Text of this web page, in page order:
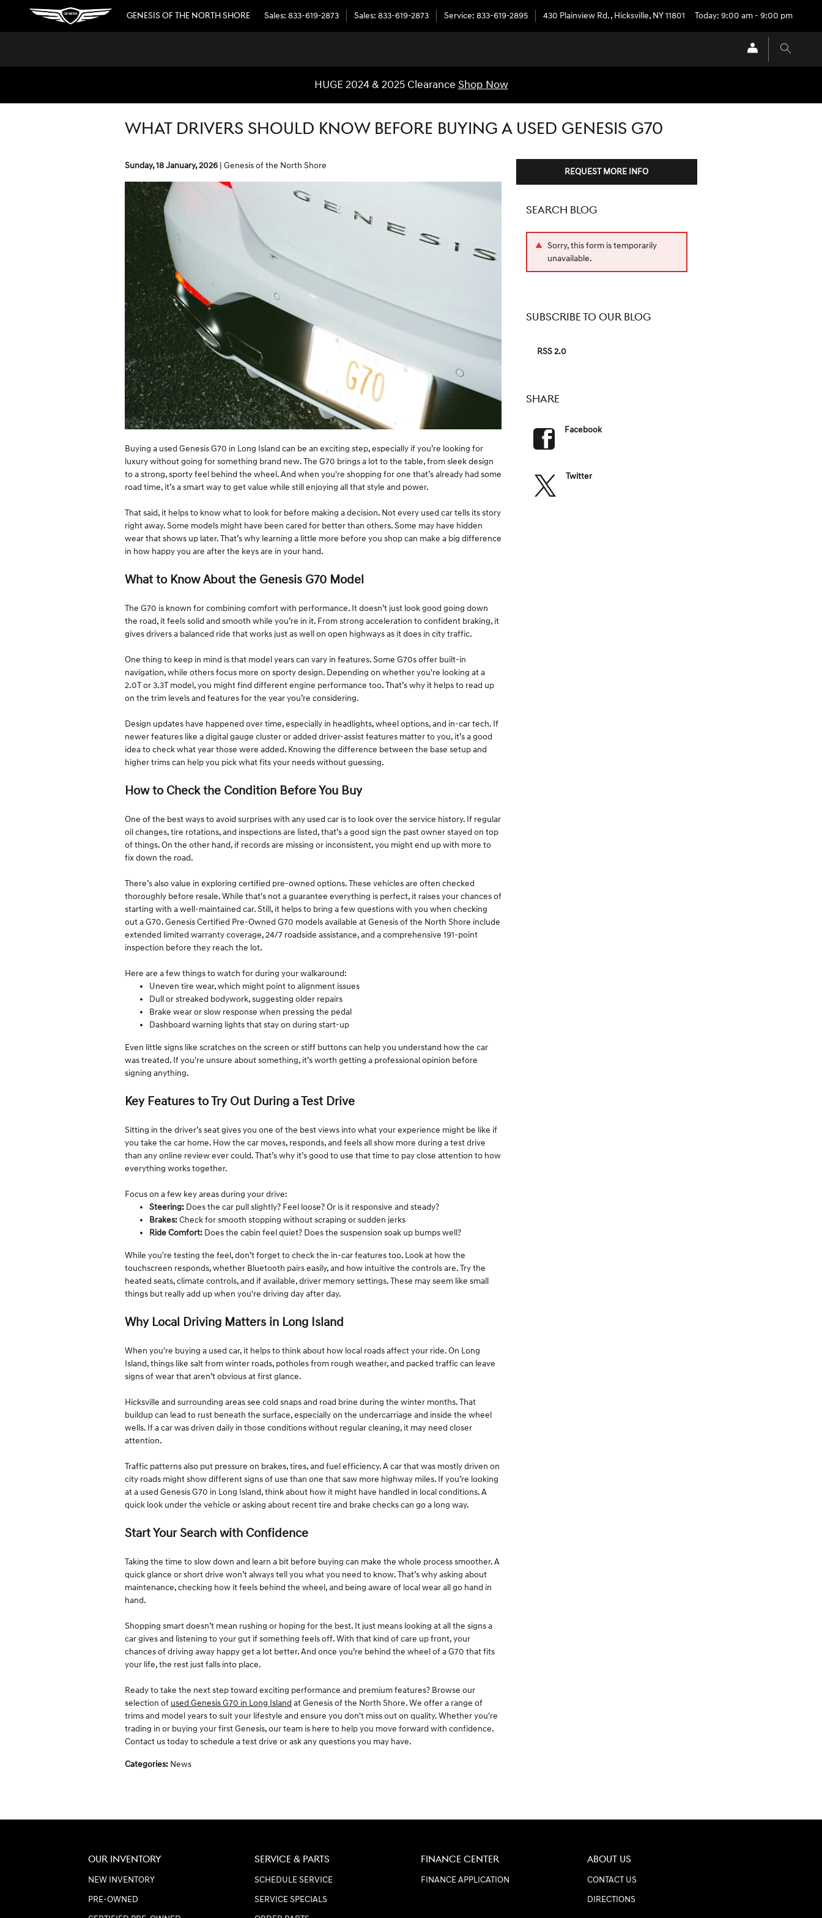
Skip to main content
GENESIS OF THE NORTH SHORE Sales: 833-619-2873 Sales: 833-619-2873 Service: 833-619-2895 430 Plainview Rd., Hicksville, NY11801 Today: 9:00 am - 9:00 pm
HUGE 2024 & 2025 Clearance Shop Now
WHAT DRIVERS SHOULD KNOW BEFORE BUYING A USED GENESIS G70
Sunday, 18 January, 2026 Genesis of the North Shore
Buying a used Genesis G70 in Long Island can be an exciting step, especially if you’re looking for
luxury without going for something brand new. The G70 brings a lot to the table, from sleek design
to a strong, sporty feel behind the wheel. And when you're shopping for one that’s already had some
road time, it’s a smart way to get value while still enjoying all that style and power.
That said, it helps to know what to look for before making a decision. Not every used car tells its story
right away. Some models might have been cared for better than others. Some may have hidden
wear that shows up later. That’s why learning a little more before you shop can make a big difference
in how happy you are after the keys are in your hand.
What to Know About the Genesis G70 Model
The G70 is known for combining comfort with performance. It doesn’t just look good going down
the road, it feels solid and smooth while you’re in it. From strong acceleration to confident braking, it
gives drivers a balanced ride that works just as well on open highways as it does in city traffic.
One thing to keep in mind is that model years can vary in features. Some G70s offer built-in
navigation, while others focus more on sporty design. Depending on whether you're looking at a
2.0T or 3.3T model, you might find different engine performance too. That’s why it helps to read up
on the trim levels and features for the year you’re considering.
Design updates have happened over time, especially in headlights, wheel options, and in-car tech. If
newer features like a digital gauge cluster or added driver-assist features matter to you, it’s a good
idea to check what year those were added. Knowing the difference between the base setup and
higher trims can help you pick what fits your needs without guessing.
How to Check the Condition Before You Buy
One of the best ways to avoid surprises with any used car is to look over the service history. If regular
oil changes, tire rotations, and inspections are listed, that’s a good sign the past owner stayed on top
of things. On the other hand, if records are missing or inconsistent, you might end up with more to
fix down the road.
There’s also value in exploring certified pre-owned options. These vehicles are often checked
thoroughly before resale. While that's not a guarantee everything is perfect, it raises your chances of
starting with a well-maintained car. Still, it helps to bring a few questions with you when checking
out a G70. Genesis Certified Pre-Owned G70 models available at Genesis of the North Shore include
extended limited warranty coverage, 24/7 roadside assistance, and a comprehensive 191-point
inspection before they reach the lot.
Here are a few things to watch for during your walkaround:
Uneven tire wear, which might point to alignment issues
Dull or streaked bodywork, suggesting older repairs
Brake wear or slow response when pressing the pedal
Dashboard warning lights that stay on during start-up
Even little signs like scratches on the screen or stiff buttons can help you understand how the car
was treated. If you're unsure about something, it’s worth getting a professional opinion before
signing anything.
Key Features to Try Out During a Test Drive
Sitting in the driver’s seat gives you one of the best views into what your experience might be like if
you take the car home. How the car moves, responds, and feels all show more during a test drive
than any online review ever could. That’s why it’s good to use that time to pay close attention to how
everything works together.
Focus on a few key areas during your drive:
Steering: Does the car pull slightly? Feel loose? Or is it responsive and steady?
Brakes:Check for smooth stopping without scraping or sudden jerks
Ride Comfort: Does the cabin feel quiet? Does the suspension soak up bumps well?
While you're testing the feel, don’t forget to check the in-car features too. Look at how the
touchscreen responds, whether Bluetooth pairs easily, and how intuitive the controls are. Try the
heated seats, climate controls, and if available, driver memory settings. These may seem like small
things but really add up when you're driving day after day.
Why Local Driving Matters in Long Island
When you're buying a used car, it helps to think about how local roads affect your ride. On Long
Island, things like salt from winter roads, potholes from rough weather, and packed traffic can leave
signs of wear that aren’t obvious at first glance.
Hicksville and surrounding areas see cold snaps and road brine during the winter months. That
buildup can lead to rust beneath the surface, especially on the undercarriage and inside the wheel
wells. If a car was driven daily in those conditions without regular cleaning, it may need closer
attention.
Traffic patterns also put pressure on brakes, tires, and fuel efficiency. A car that was mostly driven on
city roads might show different signs of use than one that saw more highway miles. If you’re looking
at a used Genesis G70 in Long Island, think about how it might have handled in local conditions. A
quick look under the vehicle or asking about recent tire and brake checks can go a long way.
Start Your Search with Confidence
Taking the time to slow down and learn a bit before buying can make the whole process smoother. A
quick glance or short drive won’t always tell you what you need to know. That’s why asking about
maintenance, checking how it feels behind the wheel, and being aware of local wear all go hand in
hand.
Shopping smart doesn’t mean rushing or hoping for the best. It just means looking at all the signs a
car gives and listening to your gut if something feels off. With that kind of care up front, your
chances of driving away happy get a lot better. And once you’re behind the wheel of a G70 that fits
your life, the rest just falls into place.
Ready to take the next step toward exciting performance and premium features? Browse our
selection of used Genesis G70 in Long Island at Genesis of the North Shore. We offer a range of
trims and model years to suit your lifestyle and ensure you don't miss out on quality. Whether you're
trading in or buying your first Genesis, our team is here to help you move forward with confidence.
Contact us today to schedule a test drive or ask any questions you may have.
Categories: News
REQUEST MORE INFO
SEARCH BLOG
Sorry, this form is temporarily
unavailable.
SUBSCRIBE TO OUR BLOG
RSS 2.0
SHARE
Facebook
Twitter
OUR INVENTORY
NEW INVENTORY
PRE-OWNED
SERVICE & PARTS
SCHEDULE SERVICE
SERVICE SPECIALS
FINANCE CENTER
FINANCE APPLICATION
ABOUT US
CONTACT US
DIRECTIONS